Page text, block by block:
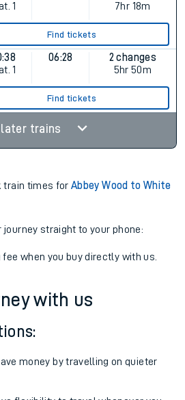
1
7hr 18m
Find tickets
1
06:28
2 changes
5hr 50m
Find tickets
later trains
train times forAbbey Wood to White
straight to your phone:
when you buy directly with us.
with us
money by travelling on quieter